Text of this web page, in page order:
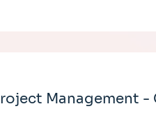
Management -